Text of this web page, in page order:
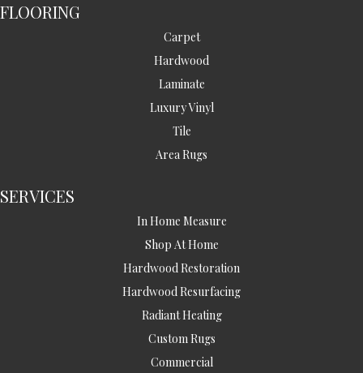
FLOORING
Carpet
Hardwood
Laminate
Luxury Vinyl
Tile
Area Rugs
SERVICES
In Home Measure
Shop At Home
Hardwood Restoration
Hardwood Resurfacing
Radiant Heating
Custom Rugs
Commercial